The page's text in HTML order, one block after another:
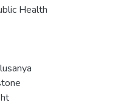
Health